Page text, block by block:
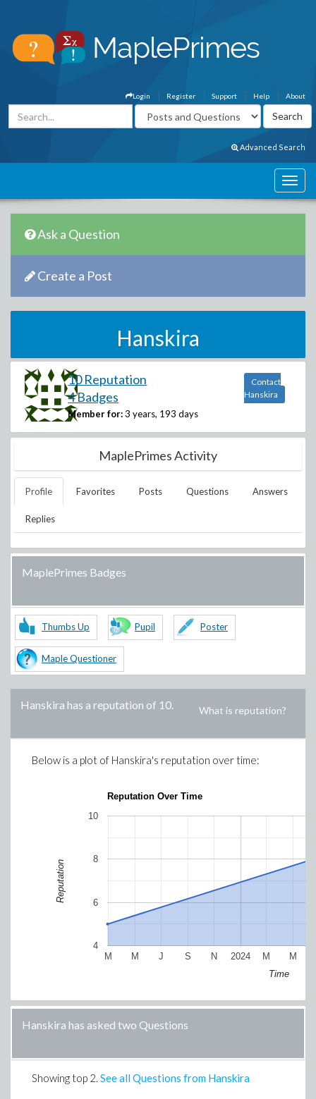
About
Help
Support
Register
Login
Advanced Search
Ask a Question
Create a Post
Hanskira
10 Reputation
4 Badges
Member for: 3 years, 193 days
Contact
Hanskira
MaplePrimes Activity
Profile Favorites Posts Questions Answers
Replies
MaplePrimes Badges
Thumbs Up Pupil Poster
Maple Questioner
Hanskira has a reputation of 10. What is reputation?
Below is a plot of Hanskira's reputation over time:
Reputation Over Time
2024
M M J S N M M
4
6
8
10
Time
Reputation
Hanskira has asked two Questions
Showing top 2. See all Questions from Hanskira